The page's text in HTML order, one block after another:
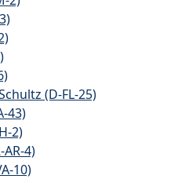
(D-FL-25)
43)
2)
4)
10)